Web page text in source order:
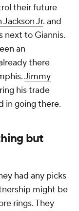
their future
Jackson Jr. and
next to Giannis.
an
there
Jimmy
his trade
in going there.
but
had any picks
might be
rings. They